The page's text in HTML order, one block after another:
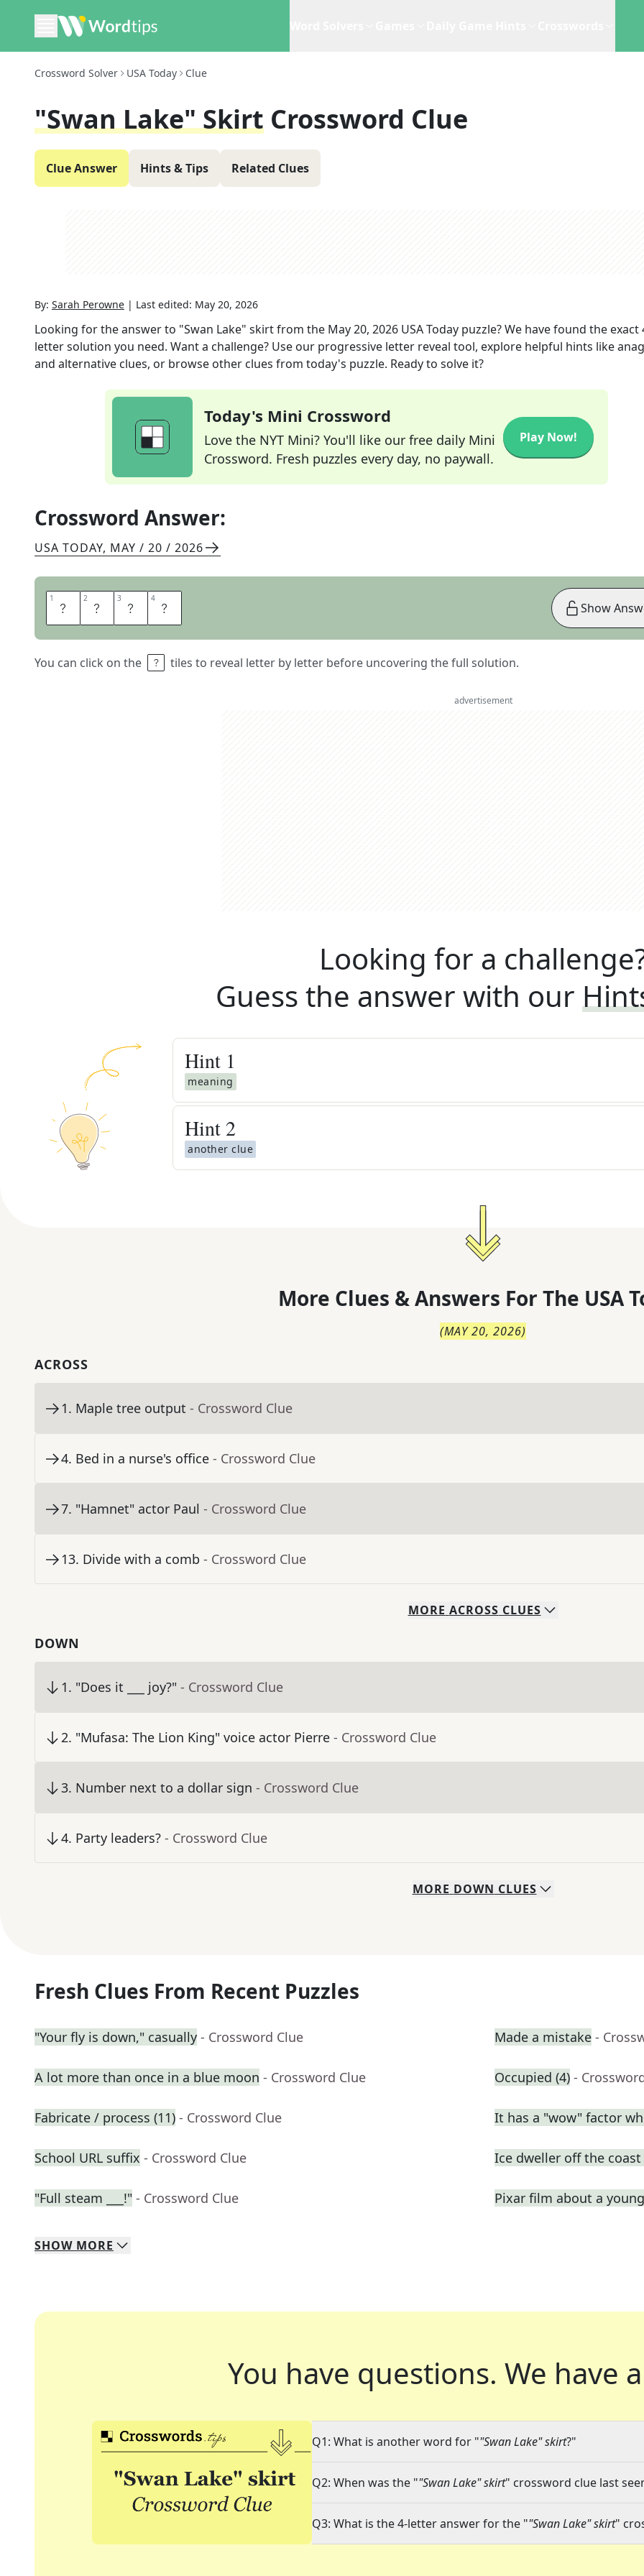
Crossword Solver USA Today Clue
"Swan Lake" Skirt Crossword Clue
Clue Answer Hints & Tips Related Clues
By: Sarah Perowne | Last edited: May 20, 2026
Looking for the answer to "Swan Lake" skirtfrom the May 20, 2026 USA Today puzzle? We have found the exact
letter solution you need. Want a challenge? Use our progressive letter reveal tool, explore helpful hints like
and alternative clues, or browse other clues from today's puzzle. Ready to solve it?
Today's Mini Crossword
Love the NYT Mini? You'll like our free daily Mini
Crossword. Fresh puzzles every day, no paywall.
Play Now!
Crossword Answer:
USA TODAY, MAY / 20 / 2026
1 T 2 U 3 T 4 U
You can click on the tiles to reveal letter by letter before uncovering the full solution.
Show
advertisement
Looking for a
Guess the answer with our
Hint 1
meaning
Hint 2
another clue
More Clues & Answers For The USA
(MAY 20, 2026)
ACROSS
1. Maple tree output - Crossword Clue
4. Bed in a nurse's office - Crossword Clue
7. "Hamnet" actor Paul - Crossword Clue
13. Divide with a comb - Crossword Clue
MORE ACROSS CLUES
DOWN
1. "Does it ___ joy?" - Crossword Clue
2. "Mufasa: The Lion King" voice actor Pierre - Crossword Clue
3. Number next to a dollar sign - Crossword Clue
4. Party leaders? - Crossword Clue
MORE DOWN CLUES
Fresh Clues From Recent Puzzles
"Your fly is down," casually - Crossword Clue Made a mistake -
A lot more than once in a blue moon - Crossword Clue Occupied (4) -
Fabricate / process (11) - Crossword Clue It has a "wow" factor
School URL suffix - Crossword Clue Ice dweller off the
"Full steam ___!" - Crossword Clue Pixar film about a
SHOW MORE
You have questions. We have
Q1: What is another word for ""Swan Lake" skirt?"
Q2: When was the ""Swan Lake" skirt" crossword clue last
Q3: What is the 4-letter answer for the ""Swan Lake" skirt"